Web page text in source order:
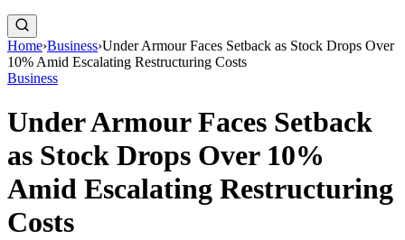
Home›Business›Under Armour Faces Setback as Stock Drops Over
10% Amid Escalating Restructuring Costs
Business
Under Armour Faces Setback
as Stock Drops Over 10%
Amid Escalating Restructuring
Costs